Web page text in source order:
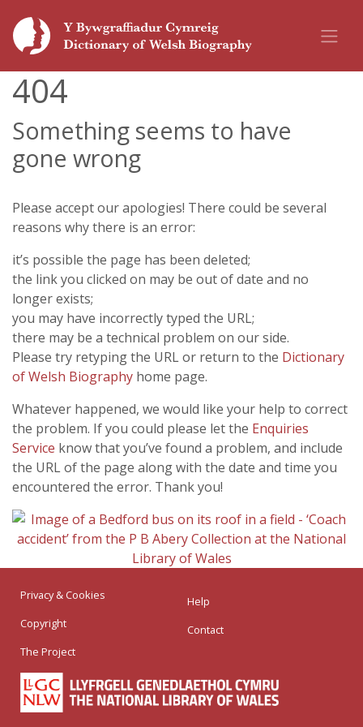
404
Something seems to have
gone wrong
Please accept our apologies! There could be several
reasons why there is an error:
it’s possible the page has been deleted;
the link you clicked on may be out of date and no
longer exists;
you may have incorrectly typed the URL;
there may be a technical problem on our side.
Please try retyping the URL or return to the Dictionary
of Welsh Biography home page.
Whatever happened, we would like your help to correct
the problem. If you could please let the Enquiries
Service know that you’ve found a problem, and include
the URL of the page along with the date and time you
encountered the error. Thank you!
Privacy & Cookies
Copyright
The Project
Help
Contact